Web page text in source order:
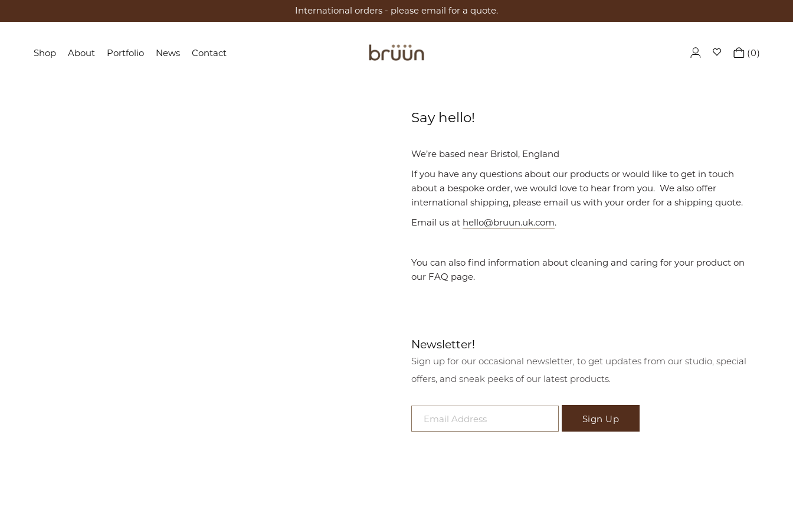
International orders - please email for a quote.
Shop About Portfolio News Contact 0
Say hello!
We’re based near Bristol, England
If you have any questions about our products or would like to get in touch
about a bespoke order, we would love to hear from you. We also offer
international shipping, please email us with your order for a shipping quote.
Email us at hello@bruun.uk.com.
You can also find information about cleaning and caring for your product on
our FAQ page.
Newsletter!
Sign up for our occasional newsletter, to get updates from our studio, special
offers, and sneak peeks of our latest products.